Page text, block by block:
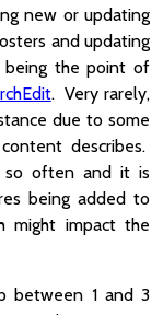
new or updating
and updating
being the point of
. Very rarely,
due to some
describes.
so often and it is
being added to
might impact the
between 1 and 3